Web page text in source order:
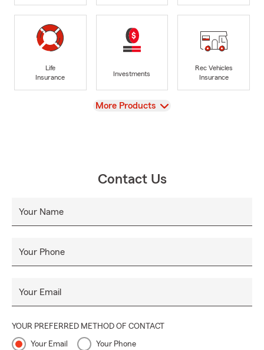
Life
Insurance
Investments
Rec Vehicles
Insurance
View
More Products
Contact Us
Your Name
Your Phone
Your Email
YOUR PREFERRED METHOD OF CONTACT
Your Email Your Phone